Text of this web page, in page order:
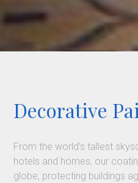
Decorative
From the world’s tallest
hotels and homes, our
globe, protecting buildings